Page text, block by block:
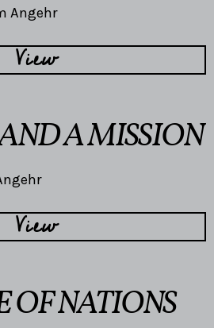
Angehr
View
A MISSION
View
OF NATIONS